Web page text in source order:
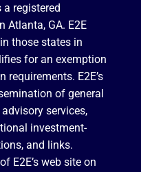
a registered
Atlanta, GA. E2E
those states in
for an exemption
E2E’s
of general
services,
investment-
and links.
E2E’s web site on